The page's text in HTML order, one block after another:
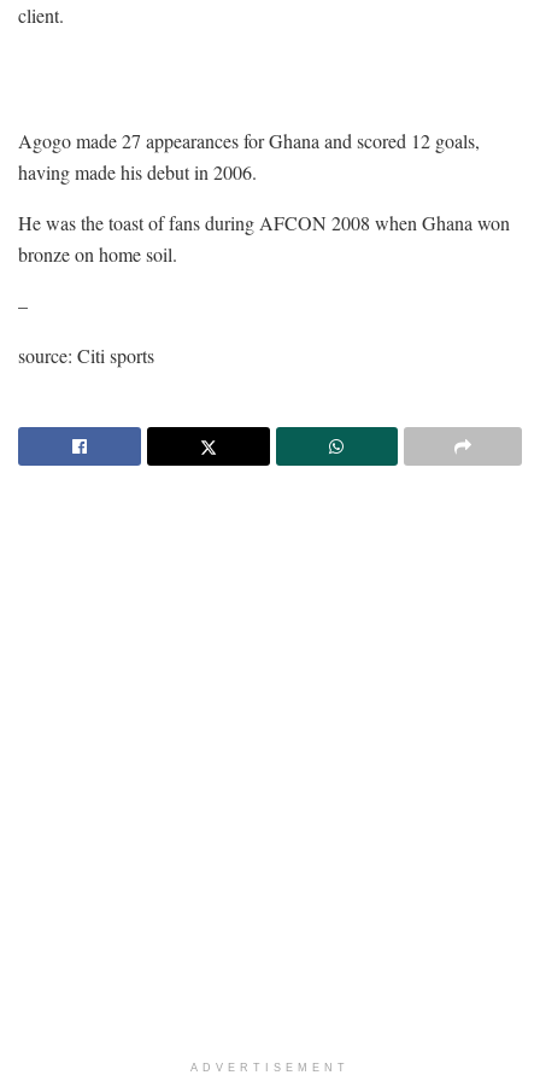
client.
Agogo made 27 appearances for Ghana and scored 12 goals,
having made his debut in 2006.
He was the toast of fans during AFCON 2008 when Ghana won
bronze on home soil.
–
source: Citi sports
ADVERTISEMENT